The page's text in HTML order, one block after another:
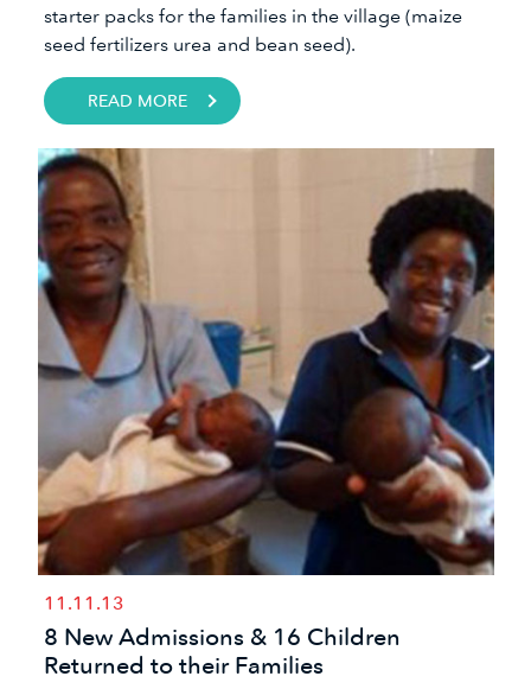
starter packs​ for the families in the village (maize
seed fertilizers urea and bean seed).
READ MORE
11.11.13
8 New Admissions & 16 Children
Returned to their Families